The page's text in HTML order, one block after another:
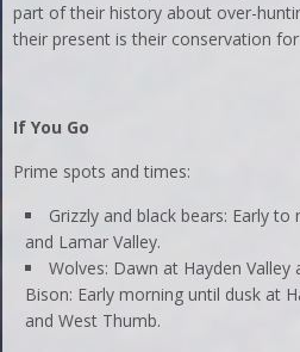
part of their history about over-
their present is their conservation
If You Go
Prime spots and times:
Grizzly and black bears: Early
and Lamar Valley.
Wolves: Dawn at Hayden Valley
Bison: Early morning until dusk at
and West Thumb.